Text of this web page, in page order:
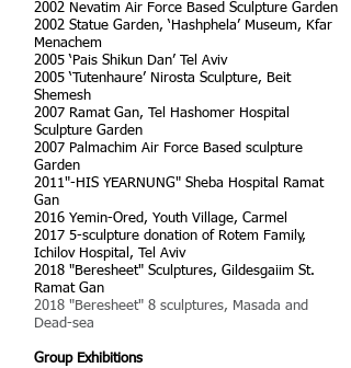
2002 Nevatim Air Force Based Sculpture Garden
2002 Statue Garden, ‘Hashphela’ Museum, Kfar
Menachem
2005 ‘Pais Shikun Dan’ Tel Aviv
2005 ‘Tutenhaure’ Nirosta Sculpture, Beit
Shemesh
2007 Ramat Gan, Tel Hashomer Hospital
Sculpture Garden
2007 Palmachim Air Force Based sculpture
Garden
2011"-HIS YEARNUNG" Sheba Hospital Ramat
Gan
2016 Yemin-Ored, Youth Village, Carmel
2017 5-sculpture donation of Rotem Family,
Ichilov Hospital, Tel Aviv
2018 "Beresheet" Sculptures, Gildesgaiim St.
Ramat Gan
2018 "Beresheet" 8 sculptures, Masada and
Dead-sea
Group Exhibitions